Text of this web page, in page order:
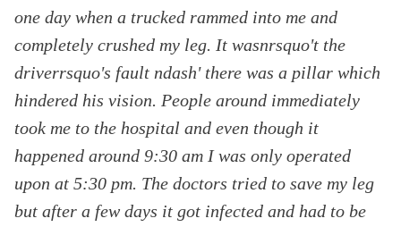
one day when a trucked rammed into me and
completely crushed my leg. It wasnrsquo't the
driverrsquo's fault ndash' there was a pillar which
hindered his vision. People around immediately
took me to the hospital and even though it
happened around 9:30 am I was only operated
upon at 5:30 pm. The doctors tried to save my leg
but after a few days it got infected and had to be